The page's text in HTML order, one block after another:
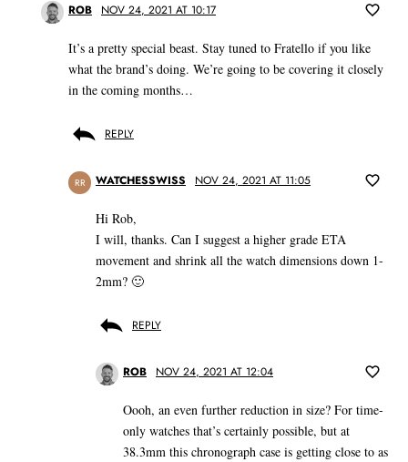
ROB NOV 24, 2021 AT 10:17
It’s a pretty special beast. Stay tuned to Fratello if you like
what the brand’s doing. We’re going to be covering it closely
in the coming months…
REPLY
RR WATCHESSWISS NOV 24, 2021 AT 11:05
Hi Rob,
I will, thanks. Can I suggest a higher grade ETA
movement and shrink all the watch dimensions down 1-
2mm? 🙂
REPLY
ROB NOV 24, 2021 AT 12:04
Oooh, an even further reduction in size? For time-
only watches that’s certainly possible, but at
38.3mm this chronograph case is getting close to as